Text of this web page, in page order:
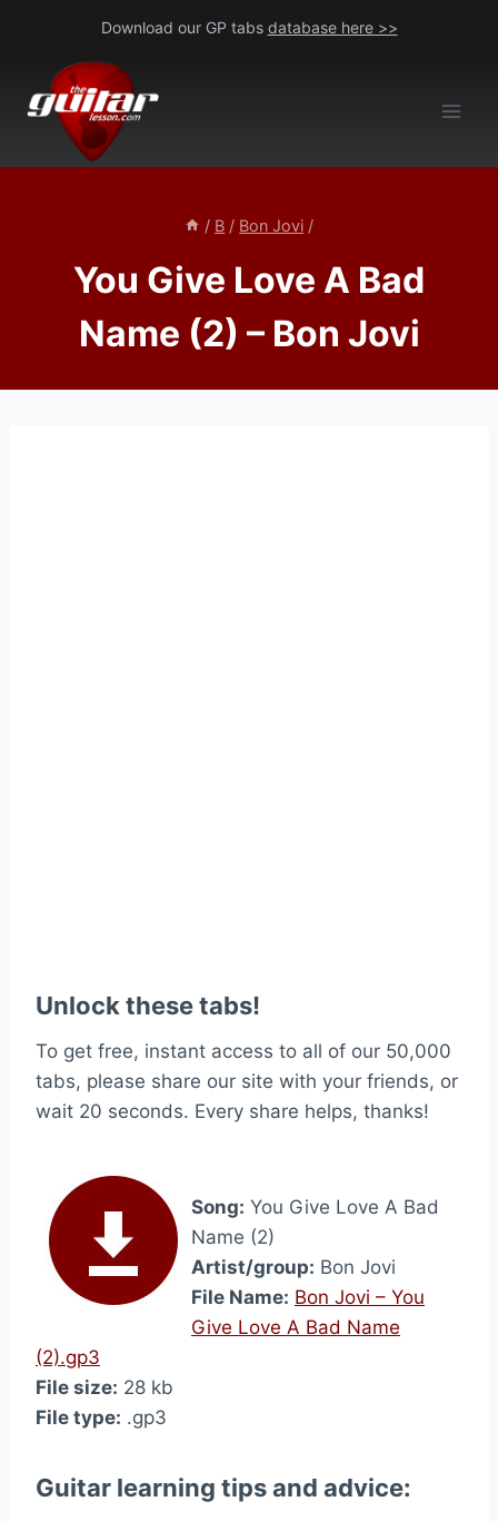
content
Download our GP tabs database here >>
/ B / Bon Jovi /
You Give Love A Bad
Name (2) – Bon Jovi
Unlock these tabs!
To get free, instant access to all of our 50,000
tabs, please share our site with your friends, or
wait 20 seconds. Every share helps, thanks!
Song: You Give Love A Bad
Name (2)
Artist/group: Bon Jovi
File Name: Bon Jovi – You
Give Love A Bad Name
(2).gp3
File size: 28 kb
File type: .gp3
Guitar learning tips and advice: